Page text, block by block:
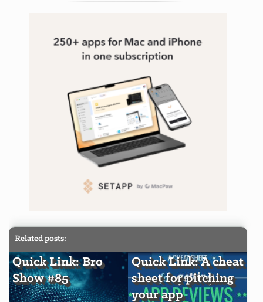
Related posts:
Quick Link: Bro
Show #85
Quick Link: A cheat
sheet for pitching
your app